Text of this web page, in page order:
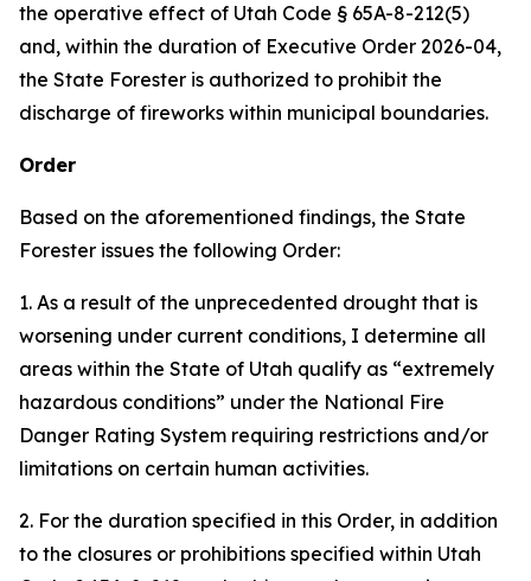
the operative effect of Utah Code § 65A-8-212(5)
and, within the duration of Executive Order 2026-04,
the State Forester is authorized to prohibit the
discharge of fireworks within municipal boundaries.
Order
Based on the aforementioned findings, the State
Forester issues the following Order:
1. As a result of the unprecedented drought that is
worsening under current conditions, I determine all
areas within the State of Utah qualify as “extremely
hazardous conditions” under the National Fire
Danger Rating System requiring restrictions and/or
limitations on certain human activities.
2. For the duration specified in this Order, in addition
to the closures or prohibitions specified within Utah